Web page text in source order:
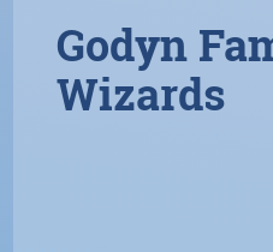
Godyn
Wizards